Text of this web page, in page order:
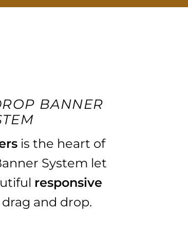
BANNER
is the heart of
System let
responsive
and drop.